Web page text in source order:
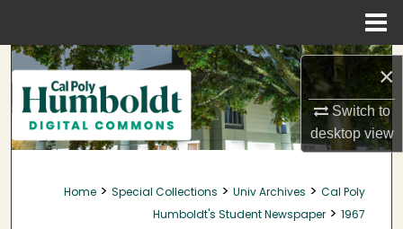
×
Switch to
desktopview
Search
Browse Collections
My Account
About
Home > Special Collections > Univ Archives > Cal Poly
Humboldt's Student Newspaper > 1967